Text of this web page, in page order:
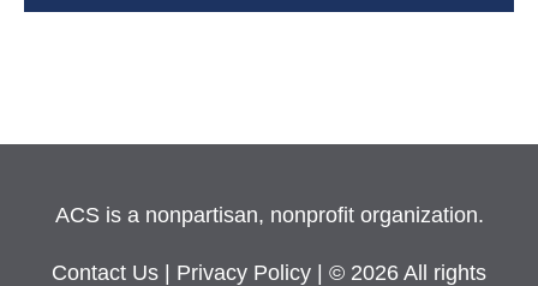
ACS is a nonpartisan, nonprofit organization.
Contact Us Privacy Policy
| © 2026 All rights